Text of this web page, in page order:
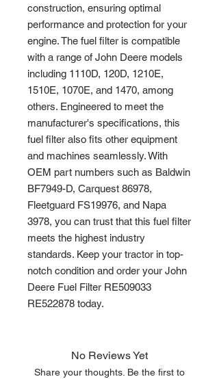
construction, ensuring optimal
performance and protection for your
engine. The fuel filter is compatible
with a range of John Deere models
including 1110D, 120D, 1210E,
1510E, 1070E, and 1470, among
others. Engineered to meet the
manufacturer's specifications, this
fuel filter also fits other equipment
and machines seamlessly. With
OEM part numbers such as Baldwin
BF7949-D, Carquest 86978,
Fleetguard FS19976, and Napa
3978, you can trust that this fuel filter
meets the highest industry
standards. Keep your tractor in top-
notch condition and order your John
Deere Fuel Filter RE509033
RE522878 today.
No Reviews Yet
Share your thoughts. Be the first to